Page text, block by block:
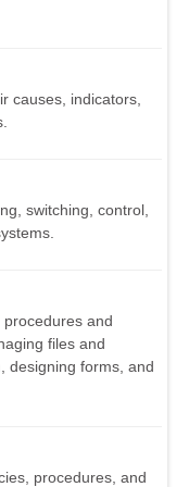
causes, indicators,
switching, control,
and
files and
designing forms, and
procedures, and